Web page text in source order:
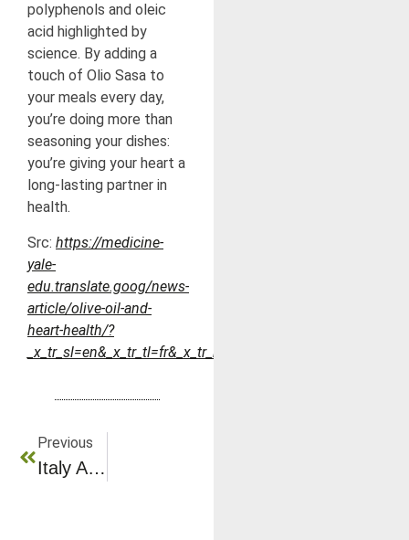
polyphenols and oleic
acid highlighted by
science. By adding a
touch of Olio Sasa to
your meals every day,
you’re doing more than
seasoning your dishes:
you’re giving your heart a
long-lasting partner in
health.
Src: https://medicine-
yale-
edu.translate.goog/news-
article/olive-oil-and-
heart-health/?
_x_tr_sl=en&_x_tr_tl=fr&_x_tr_hl=fr&_x_tr_pto=rq
Previous
Italy And Olio Sasa: The Excellence Of Authentic Olive Oil